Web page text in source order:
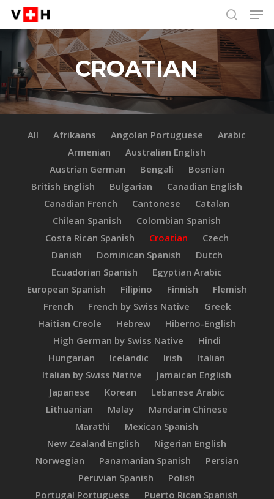
Skip
main
content
search
CROATIAN
All Afrikaans Angolan Portuguese
Arabic
Armenian
Australian English
Austrian German
Bengali
Bosnian
British English
Bulgarian
Canadian English
Canadian French
Cantonese
Catalan
Chilean Spanish
Colombian Spanish
Costa Rican Spanish
Croatian
Czech
Danish
Dominican Spanish
Dutch
Ecuadorian Spanish
Egyptian Arabic
European Spanish
Filipino Finnish
Flemish
French
French by Swiss Native
Greek
Haitian Creole
Hebrew
Hiberno-English
High German by Swiss Native
Hindi
Hungarian
Icelandic Irish
Italian
Italian by Swiss Native
Jamaican English
Japanese
Korean
Lebanese Arabic
Lithuanian
Malay
Mandarin Chinese
Marathi
Mexican Spanish
New Zealand English
Nigerian English
Norwegian
Panamanian Spanish
Persian
Peruvian Spanish
Polish
Portugal Portuguese
Puerto Rican Spanish